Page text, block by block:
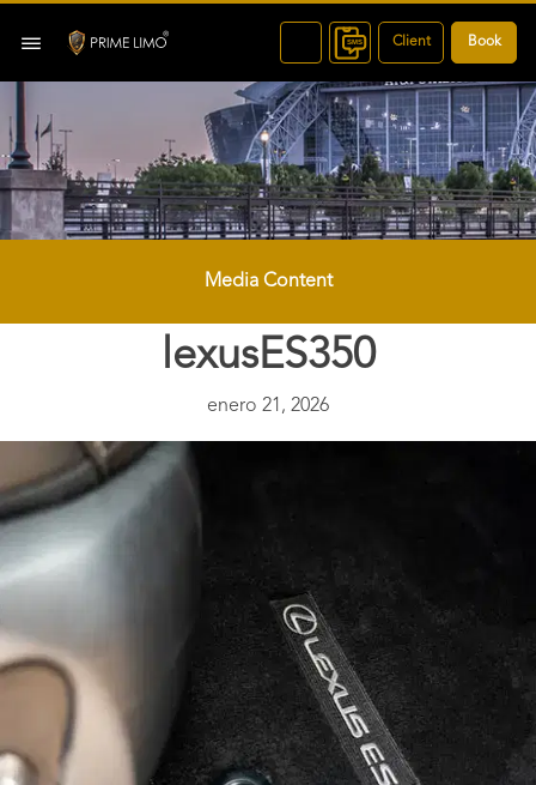
Client Book
Media Content
lexusES350
enero 21, 2026